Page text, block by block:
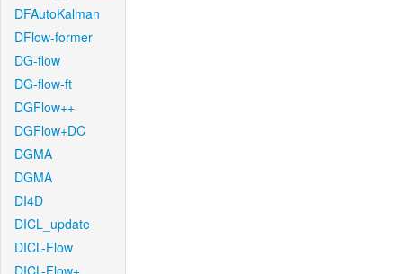
DFAutoKalman
DFlow-former
DG-flow
DG-flow-ft
DGFlow++
DGFlow+DC
DGMA
DGMA
DI4D
DICL_update
DICL-Flow
DICL-Flow+